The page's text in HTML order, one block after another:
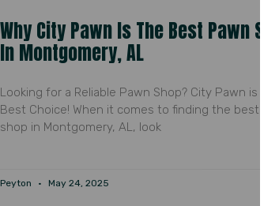
Why City Pawn Is The Best Pawn Shop
In Montgomery, AL
Looking for a Reliable Pawn Shop? City Pawn is Your
Best Choice! When it comes to finding the best
shop in Montgomery, AL, look
Peyton May 24, 2025